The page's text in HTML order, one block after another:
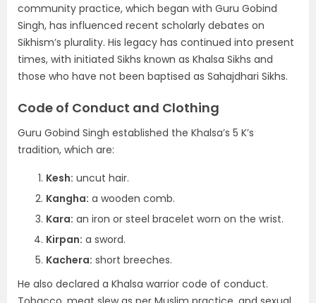
community practice, which began with Guru Gobind
Singh, has influenced recent scholarly debates on
Sikhism’s plurality. His legacy has continued into present
times, with initiated Sikhs known as Khalsa Sikhs and
those who have not been baptised as Sahajdhari Sikhs.
Code of Conduct and Clothing
Guru Gobind Singh established the Khalsa’s 5 K’s
tradition, which are:
Kesh: uncut hair.
Kangha: a wooden comb.
Kara: an iron or steel bracelet worn on the wrist.
Kirpan: a sword.
Kachera: short breeches.
He also declared a Khalsa warrior code of conduct.